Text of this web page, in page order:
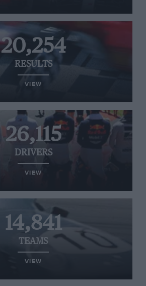
20,254
RESULTS
VIEW
26,115
DRIVERS
VIEW
14,841
TEAMS
VIEW